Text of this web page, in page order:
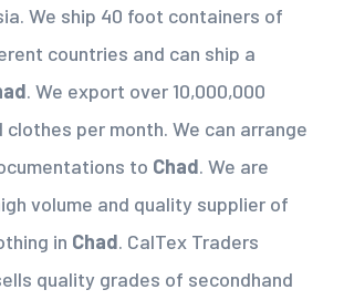
We ship 40 foot containers of
countries and can ship a
. We export over 10,000,000
clothes per month. We can arrange
to Chad. We are
volume and quality supplier of
in Chad. CalTex Traders
quality grades of secondhand